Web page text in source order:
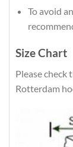
To avoid
Size Chart
Please check
Rotterdam